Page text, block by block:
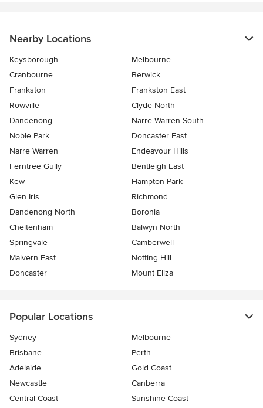
Nearby Locations
Keysborough
Melbourne
Cranbourne
Berwick
Frankston
Frankston East
Rowville
Clyde North
Dandenong
Narre Warren South
Noble Park
Doncaster East
Narre Warren
Endeavour Hills
Ferntree Gully
Bentleigh East
Kew
Hampton Park
Glen Iris
Richmond
Dandenong North
Boronia
Cheltenham
Balwyn North
Springvale
Camberwell
Malvern East
Notting Hill
Doncaster
Mount Eliza
Popular Locations
Sydney
Melbourne
Brisbane
Perth
Adelaide
Gold Coast
Newcastle
Canberra
Central Coast
Sunshine Coast